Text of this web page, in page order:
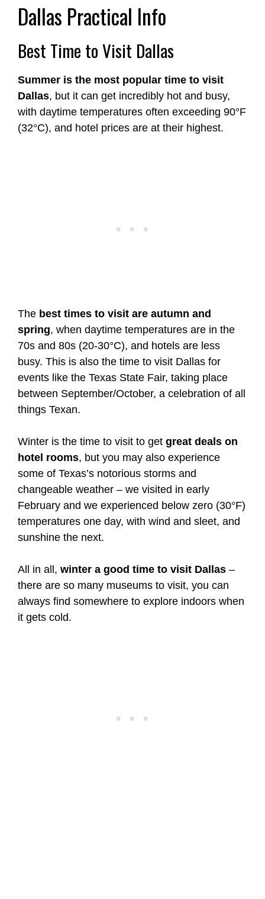
Dallas Practical Info
Best Time to Visit Dallas
Summer is the most popular time to visit
Dallas, but it can get incredibly hot and busy,
with daytime temperatures often exceeding 90°F
(32°C), and hotel prices are at their highest.
The best times to visit are autumn and
spring, when daytime temperatures are in the
70s and 80s (20-30°C), and hotels are less
busy. This is also the time to visit Dallas for
events like the Texas State Fair, taking place
between September/October, a celebration of all
things Texan.
Winter is the time to visit to get great deals on
hotel rooms, but you may also experience
some of Texas’s notorious storms and
changeable weather – we visited in early
February and we experienced below zero (30°F)
temperatures one day, with wind and sleet, and
sunshine the next.
All in all, winter a good time to visit Dallas –
there are so many museums to visit, you can
always find somewhere to explore indoors when
it gets cold.